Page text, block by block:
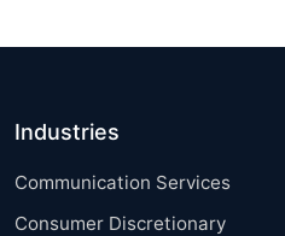
Industries
Communication Services
Consumer Discretionary